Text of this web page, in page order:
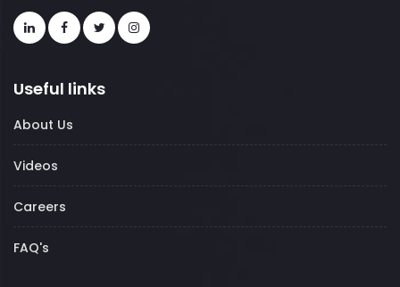
Useful links
About Us
Videos
Careers
FAQ's